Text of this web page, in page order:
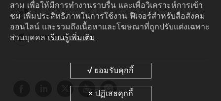
Huawei HiKnow App
HUAWEI eFly App
สาม เพื่อให้มีการทำงานราบรื่น และเพื่อวิเคราะห์การเข้า
ชม เพิ่มประสิทธิภาพในการใช้งาน ฟีเจอร์สำหรับสื่อสังคม
ออนไลน์ และรวมถึงเนื้อหาและโฆษณาที่ถูกปรับแต่งเฉพาะ
ส่วนบุคคล เรียนรู้เพิ่มเติม